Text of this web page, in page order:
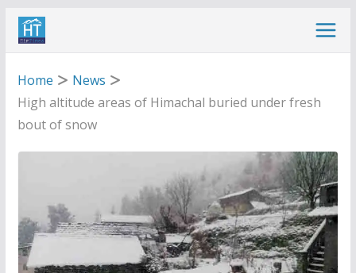
Skip
Home
News
High altitude areas of Himachal buried under fresh
bout of snow